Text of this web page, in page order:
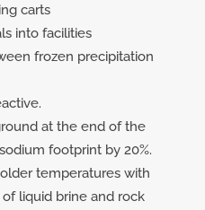
carts
into facilities
frozen precipitation
at the end of the
footprint by 20%.
temperatures with
liquid brine and rock